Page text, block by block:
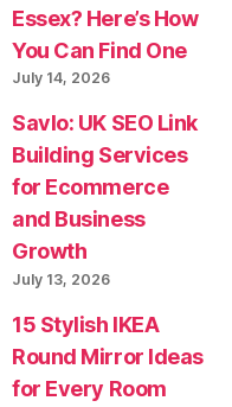
Essex? Here’s How
You Can Find One
July 14, 2026
Savlo: UK SEO Link
Building Services
for Ecommerce
and Business
Growth
July 13, 2026
15 Stylish IKEA
Round Mirror Ideas
for Every Room